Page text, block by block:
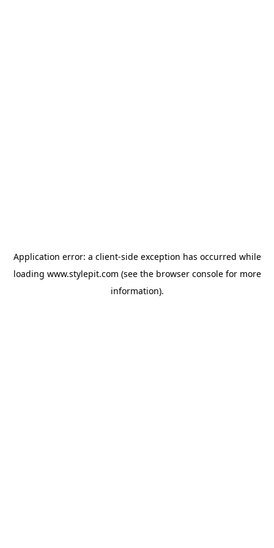
Application error: a client-side exception has occurred while
loading www.stylepit.com (see the browser consolefor more
information).